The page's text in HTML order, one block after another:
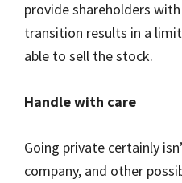
provide shareholders
transition results in a
able to sell the stock.
Handle with care
Going private certainly
company, and other